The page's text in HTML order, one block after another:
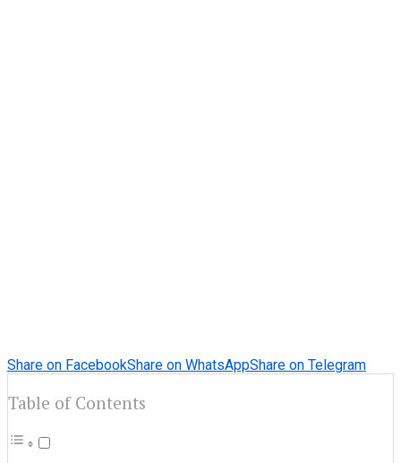
Share on FacebookShare on WhatsAppShare on Telegram
Table of Contents